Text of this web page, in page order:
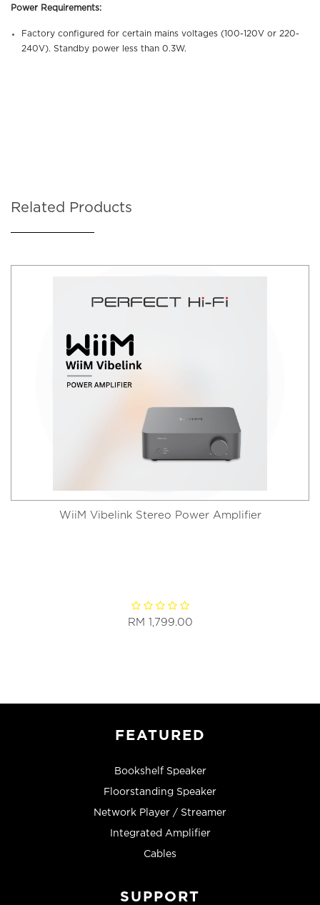
Power Requirements:
Factory configured for certain mains voltages (100-120V or 220-
240V). Standby power less than 0.3W.
Related Products
WiiM Vibelink Stereo Power Amplifier
RM 1,799.00
FEATURED
Bookshelf Speaker
Floorstanding Speaker
Network Player / Streamer
Integrated Amplifier
Cables
SUPPORT